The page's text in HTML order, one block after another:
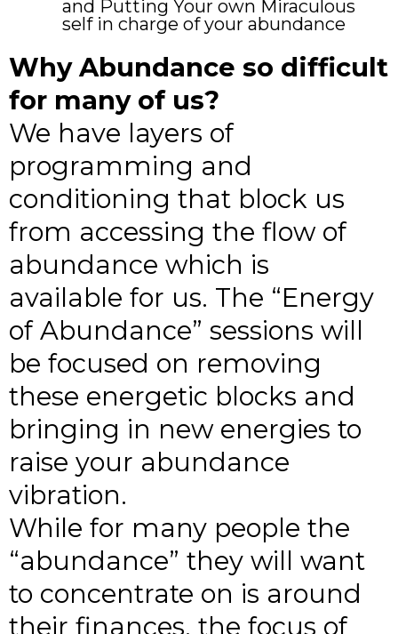
and Putting Your own Miraculous
self in charge of your abundance
Why Abundance so difficult
for many of us?
We have layers of
programming and
conditioning that block us
from accessing the flow of
abundance which is
available for us. The “Energy
of Abundance” sessions will
be focused on removing
these energetic blocks and
bringing in new energies to
raise your abundance
vibration.
While for many people the
“abundance” they will want
to concentrate on is around
their finances, the focus of